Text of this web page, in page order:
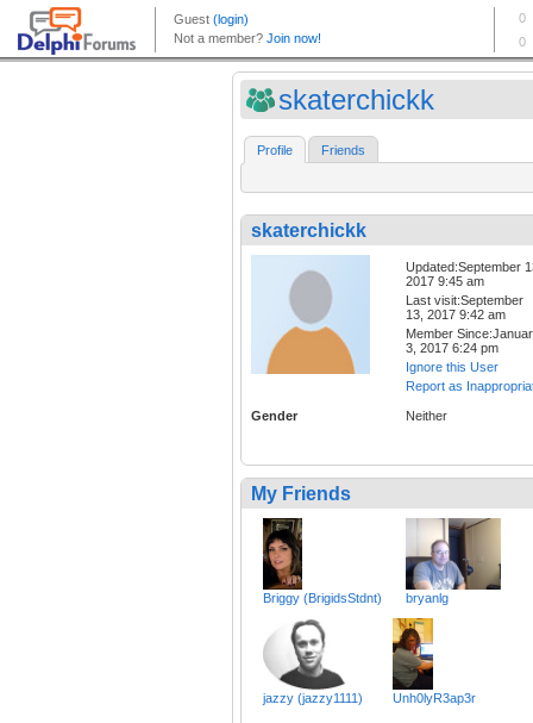
skaterchickk
Profile Friends
skaterchickk
Updated:September
2017 9:45 am
Last visit:September
13, 2017 9:42 am
Member
3, 2017 6:24 pm
Ignore this User
Report as
Gender Neither
My Friends
Briggy (BrigidsStdnt) bryanlg
jazzy (jazzy1111) Unh0lyR3ap3r